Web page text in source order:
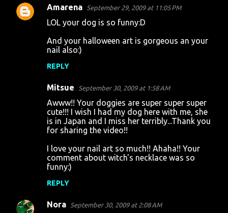
Amarena September 29, 2009 at 11:05 PM
LOL your dog is so funny:D
And your halloween art is gorgeous an your
nail also:)
REPLY
Mitsue September 30, 2009 at 1:58 AM
Awww!! Your doggies are super super super
cute!!! I wish I had my dog here with me, she
is in Japan and I miss her terribly...Thank you
for sharing the video!!
I love your nail art so much!! Ahaha!! Your
comment about witch's necklace was so
funny:)
REPLY
Nora September 30, 2009 at 2:08 AM